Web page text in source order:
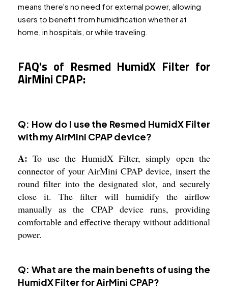
means there's no need for external power, allowing
users to benefit from humidification whether at
home, in hospitals, or while traveling.
FAQ's of Resmed HumidX Filter for
AirMini CPAP:
Q: How do I use the Resmed HumidX Filter
with my AirMini CPAP device?
A: To use the HumidX Filter, simply open the
connector of your AirMini CPAP device, insert the
round filter into the designated slot, and securely
close it. The filter will humidify the airflow
manually as the CPAP device runs, providing
comfortable and effective therapy without additional
power.
Q: What are the main benefits of using the
HumidX Filter for AirMini CPAP?